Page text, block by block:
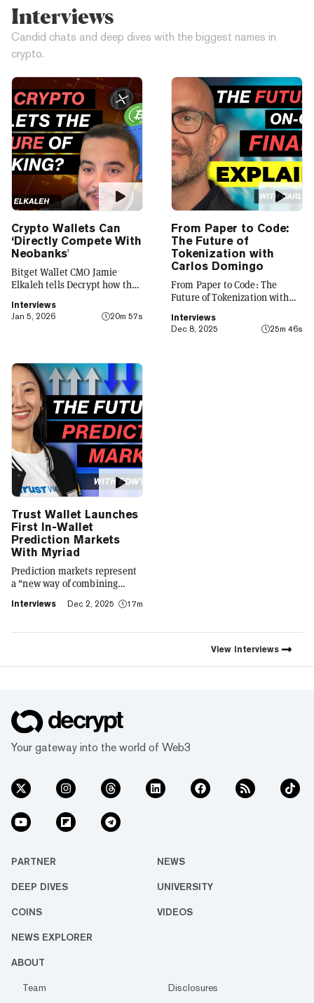
Interviews
Candid chats and deep dives with the biggest names in
crypto.
Crypto Wallets Can
‘Directly Compete With
Neobanks'
Bitget Wallet CMO Jamie
Elkaleh tells Decrypt how the
crypto wallet to a everyday
finance app that seamlessly
"Crypto for Everyone."
Interviews
Jan 5, 2026
20m 57s
From Paper to Code:
The Future of
Tokenization with
Carlos Domingo
From Paper to Code: The
Future of Tokenization with
Interviews
Dec 8, 2025
25m 46s
Trust Wallet Launches
First In-Wallet
Prediction Markets
With Myriad
Prediction markets represent
a "new way of combining
footprint and value," Trust
Decrypt, as they launch the
Myriad.
Interviews Dec 2, 2025 17m
View Interviews
Your gateway into the world of Web3
PARTNER NEWS
DEEP DIVES UNIVERSITY
COINS VIDEOS
NEWS EXPLORER
ABOUT
Team
Disclosures